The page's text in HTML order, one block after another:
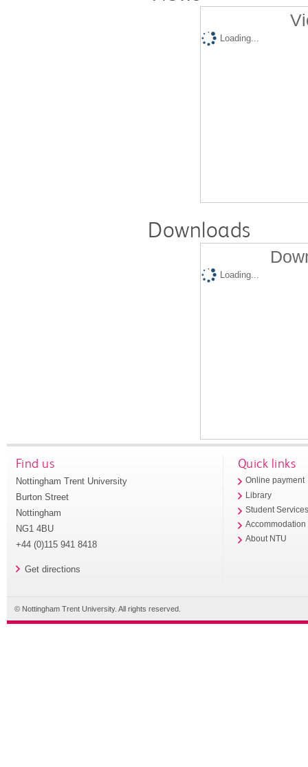
Loading...
Downloads
Loading...
Find us
Nottingham Trent University
Burton Street
Nottingham
NG1 4BU
+44 (0)115 941 8418
Get directions
Quick links
Online payment
Library
Student
Accommodation
About NTU
© Nottingham Trent University. All rights reserved.